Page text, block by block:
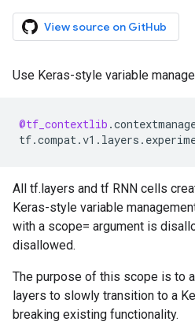
View source on GitHub
Use Keras-style variable
@tf_contextlib .
tf.compat.v1 . layers .
All tf.layers and tf RNN cells
Keras-style variable
with a scope= argument is
disallowed.
The purpose of this scope is to
layers to slowly transition to a
breaking existing functionality.